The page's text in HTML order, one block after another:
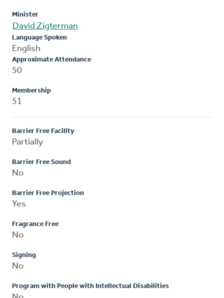
Minister
David Zigterman
Language Spoken
English
Approximate Attendance
50
Membership
51
Barrier Free Facility
Partially
Barrier Free Sound
No
Barrier Free Projection
Yes
Fragrance Free
No
Signing
No
Program with People with Intellectual Disabilities